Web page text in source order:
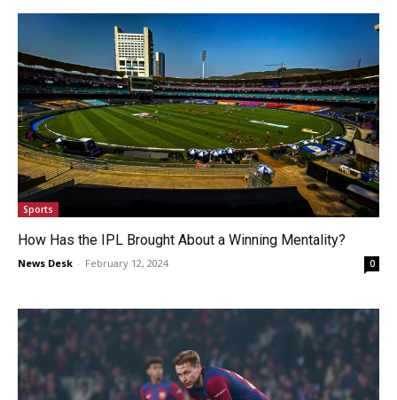
Sports
How Has the IPL Brought About a Winning Mentality?
News Desk - February 12, 2024 0